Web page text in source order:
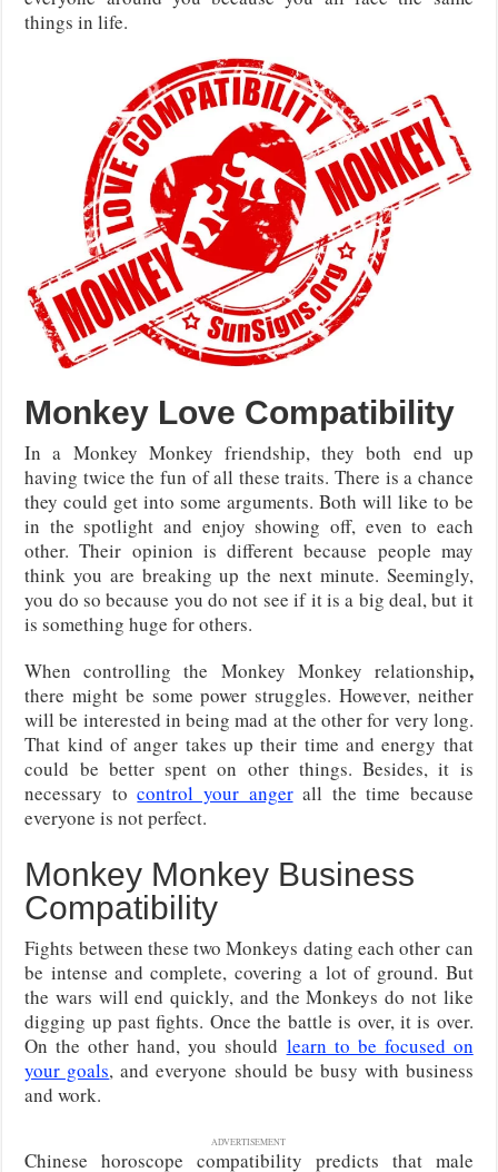
things in life.
Monkey Love Compatibility
In a Monkey Monkey friendship, they both end up
having twice the fun of all these traits. There is a chance
they could get into some arguments. Both will like to be
in the spotlight and enjoy showing off, even to each
other. Their opinion is different because people may
think you are breaking up the next minute. Seemingly,
you do so because you do not see if it is a big deal, but it
is something huge for others.
When controlling the Monkey Monkey relationship,
there might be some power struggles. However, neither
will be interested in being mad at the other for very long.
That kind of anger takes up their time and energy that
could be better spent on other things. Besides, it is
necessary tocontrol your angerall the time because
everyone is not perfect.
Monkey Monkey Business
Compatibility
Fights between these two Monkeys dating each other can
be intense and complete, covering a lot of ground. But
the wars will end quickly, and the Monkeys do not like
digging up past fights. Once the battle is over, it is over.
On the other hand, you should learn to be focused on
your goals, and everyone should be busy with business
and work.
ADVERTISEMENT
Chinese horoscope compatibility predicts that male